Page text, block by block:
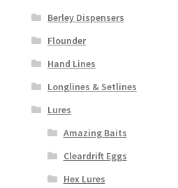
Berley Dispensers
Flounder
Hand Lines
Longlines & Setlines
Lures
Amazing Baits
Cleardrift Eggs
Hex Lures